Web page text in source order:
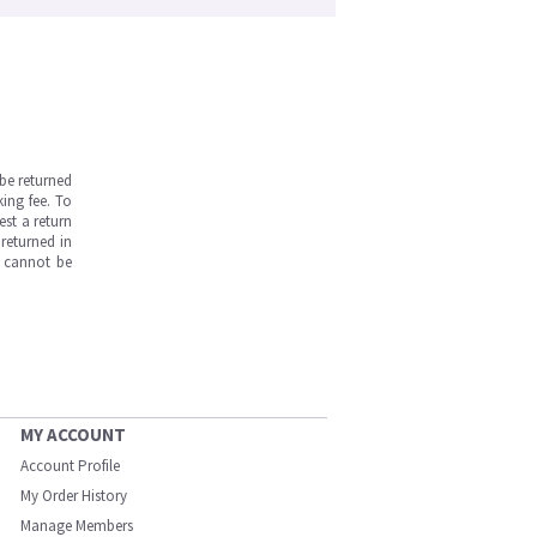
returned
fee. To
a return
in
cannot be
MY ACCOUNT
Account Profile
My Order History
Manage Members